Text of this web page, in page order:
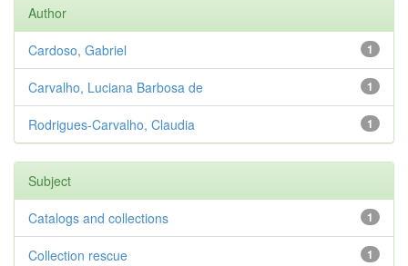
Author
1
Cardoso, Gabriel
1
Carvalho, Luciana Barbosa de
1
Rodrigues-Carvalho, Claudia
Subject
1
Catalogs and collections
1
Collection rescue